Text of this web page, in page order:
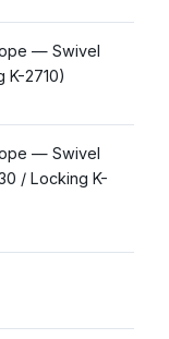
— Swivel
K-2710)
— Swivel
/ Locking K-